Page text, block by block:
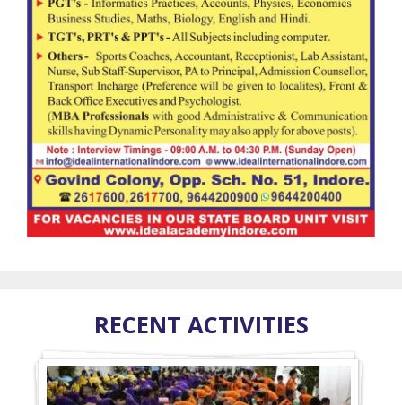
RECENT ACTIVITIES